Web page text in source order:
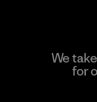
We
for